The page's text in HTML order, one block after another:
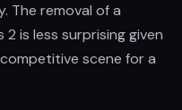
The removal of a
is less surprising given
scene for a